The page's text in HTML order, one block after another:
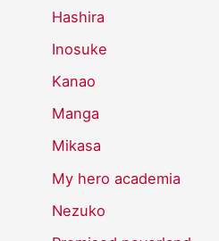
Hashira
Inosuke
Kanao
Manga
Mikasa
My hero academia
Nezuko